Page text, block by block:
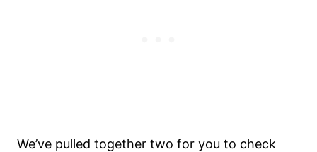
We’ve pulled together two for you to check